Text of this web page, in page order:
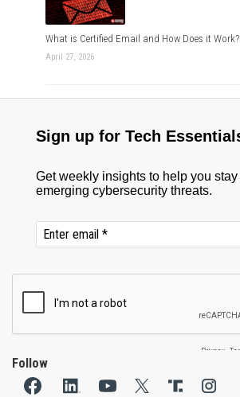
What is Certified Email and How Does it Work?
April 27, 2026
Follow